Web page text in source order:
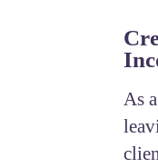
As